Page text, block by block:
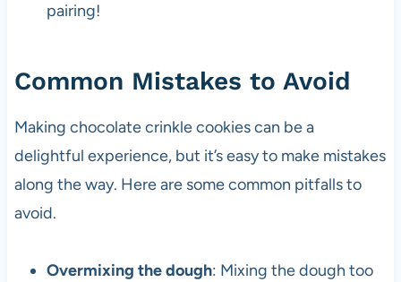
pairing!
Common Mistakes to Avoid
Making chocolate crinkle cookies can be a
delightful experience, but it’s easy to make mistakes
along the way. Here are some common pitfalls to
avoid.
Overmixing the dough: Mixing the dough too